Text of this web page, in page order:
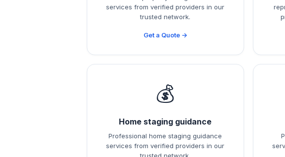
services from verified providers in our
trusted network.
Get a Quote →
💰
Home staging guidance
Professional home staging guidance
services from verified providers in our